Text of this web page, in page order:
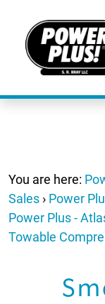
You are here:
Sales › Power
Power Plus -
Towable